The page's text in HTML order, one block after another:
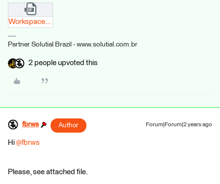
Workspace_JsonExtractor.zip
Partner Solutial Brazil - www.solutial.com.br
2 people upvoted this
fbrws Author Forum|Forum|2 years ago
Hi @fbrws
Please, see attached file.